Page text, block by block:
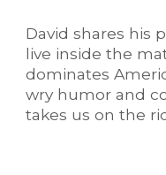
David shares his
live inside the
dominates
wry humor and
takes us on the